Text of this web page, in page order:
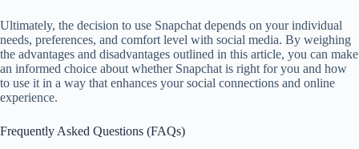
Ultimately, the decision to use Snapchat depends on your individual
needs, preferences, and comfort level with social media. By weighing
the advantages and disadvantages outlined in this article, you can make
an informed choice about whether Snapchat is right for you and how
to use it in a way that enhances your social connections and online
experience.
Frequently Asked Questions (FAQs)